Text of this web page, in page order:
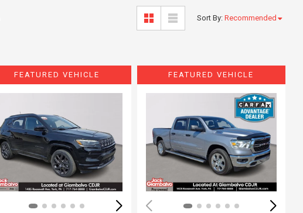
Sort By: Recommended
Loading...
FEATURED VEHICLE
Loading...
FEATURED VEHICLE